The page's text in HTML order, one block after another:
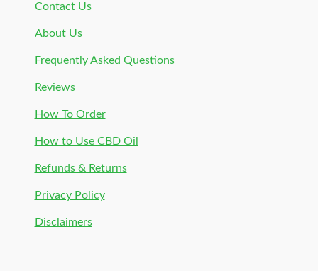
Contact Us
About Us
Frequently Asked Questions
Reviews
How To Order
How to Use CBD Oil
Refunds & Returns
Privacy Policy
Disclaimers